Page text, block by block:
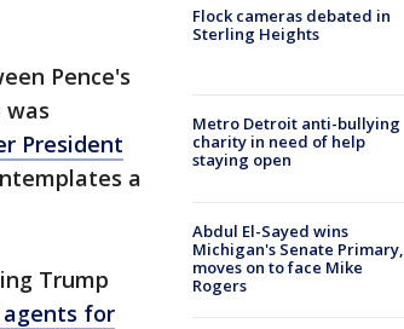
Pence's
President
a
Trump
agents for
Flock cameras debated in
Sterling Heights
Metro Detroit anti-bullying
charity in need of help
staying open
Abdul El-Sayed wins
Michigan's Senate Primary,
moves on to face Mike
Rogers